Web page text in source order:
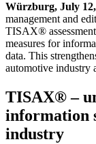
Würzburg, July
management and
TISAX®
measures for
data. This
automotive industry
TISAX® –
information
industry